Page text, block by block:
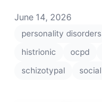
June 14, 2026
personality disorders
histrionic
ocpd
schizotypal